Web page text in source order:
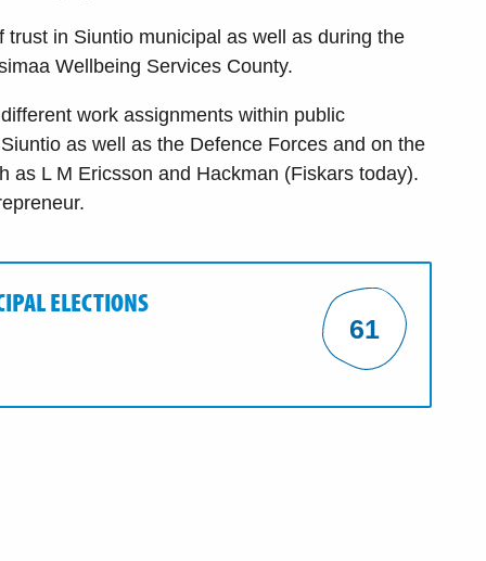
in Siuntio municipal as well as during the
Wellbeing Services County.
work assignments within public
as well as the Defence Forces and on the
as L M Ericsson and Hackman (Fiskars today).
ELECTIONS
61